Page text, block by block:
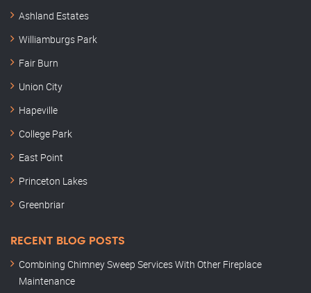
Ashland Estates
Williamburgs Park
Fair Burn
Union City
Hapeville
College Park
East Point
Princeton Lakes
Greenbriar
RECENT BLOG POSTS
Combining Chimney Sweep Services With Other Fireplace
Maintenance